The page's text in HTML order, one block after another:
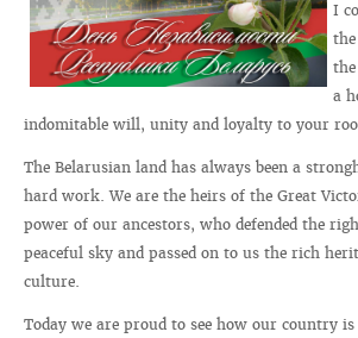
I
the
a
indomitable will, unity and loyalty to your
The Belarusian land has always been a
hard work. We are the heirs of the Great
power of our ancestors, who defended the
peaceful sky and passed on to us the rich
culture.
Today we are proud to see how our country